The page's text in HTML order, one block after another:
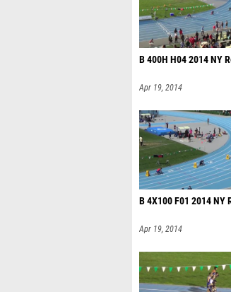
B 400H H04 2014 NY
Apr 19, 2014
B 4X100 F01 2014 NY
Apr 19, 2014